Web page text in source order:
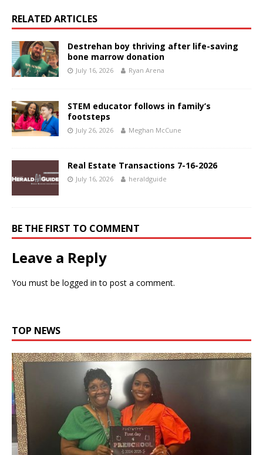
RELATED ARTICLES
Destrehan boy thriving after life-saving
bone marrow donation
July 16, 2026 Ryan Arena
STEM educator follows in family’s
footsteps
July 26, 2026 Meghan McCune
Real Estate Transactions 7-16-2026
July 16, 2026 heraldguide
BE THE FIRST TO COMMENT
Leave a Reply
You must be logged in to post a comment.
TOP NEWS